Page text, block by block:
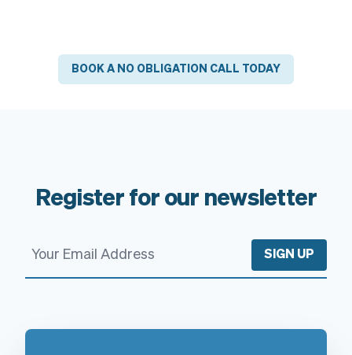
BOOK A NO OBLIGATION CALL TODAY
Register for our newsletter
SIGN UP